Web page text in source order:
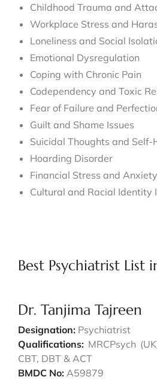
Childhood Trauma and
Workplace Stress and
Loneliness and Social
Emotional Dysregulation
Coping with Chronic Pain
Codependency and Toxic
Fear of Failure and
Guilt and Shame Issues
Suicidal Thoughts and Self-
Hoarding Disorder
Financial Stress and Anxiety
Cultural and Racial Identity
Best Psychiatrist List
Dr. Tanjima Tajreen
Designation: Psychiatrist
Qualifications: MRCPsych
CBT, DBT & ACT
BMDC No: A59879